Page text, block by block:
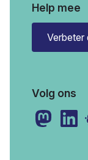
Help mee
Verbeter
Volg ons